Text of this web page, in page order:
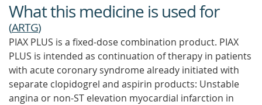
What this medicine is used for
(ARTG)
PIAX PLUS is a fixed-dose combination product. PIAX
PLUS is intended as continuation of therapy in patients
with acute coronary syndrome already initiated with
separate clopidogrel and aspirin products: Unstable
angina or non-ST elevation myocardial infarction in